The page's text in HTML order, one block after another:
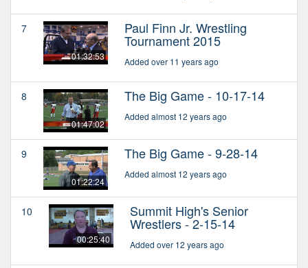
7
01:32:53
Paul Finn Jr. Wrestling
Tournament 2015
Added over 11 years ago
8
01:47:02
The Big Game - 10-17-14
Added almost 12 years ago
9
01:22:24
The Big Game - 9-28-14
Added almost 12 years ago
10
00:25:40
Summit High's Senior
Wrestlers - 2-15-14
Added over 12 years ago